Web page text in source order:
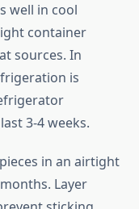
well in cool
container
sources. In
is
3-4 weeks.
in an airtight
Layer